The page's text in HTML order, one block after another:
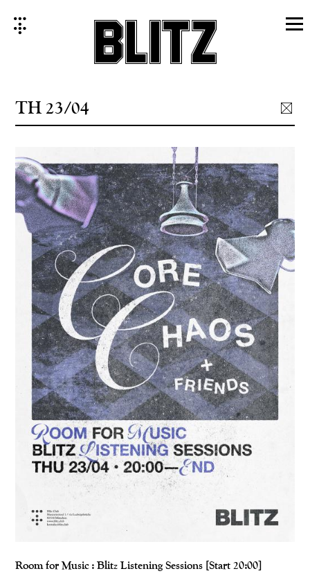
TH 23/04
Room for Music : Blitz Listening Sessions [Start 20:00]